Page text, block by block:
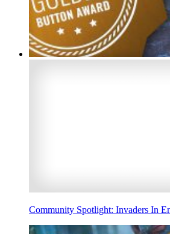
Community Spotlight: Invaders In